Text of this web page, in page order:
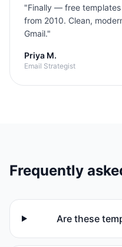
"Finally — free
from 2010. Clean,
Gmail."
Priya M.
Email Strategist
Frequently
Are these